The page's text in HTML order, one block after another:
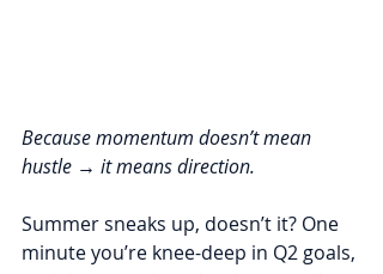
Because momentum doesn’t mean
hustle → it means direction.
Summer sneaks up, doesn’t it? One
minute you’re knee-deep in Q2 goals,